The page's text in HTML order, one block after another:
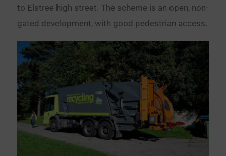
to Elstree high street. The scheme is an open, non-
gated development, with good pedestrian access.